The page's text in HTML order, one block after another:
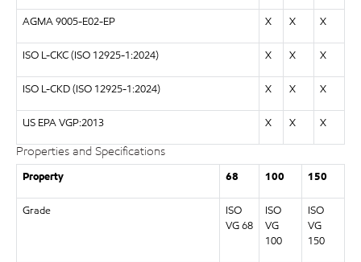
AGMA 9005-E02-EP X X X
ISO L-CKC (ISO 12925-1:2024) X X X
ISO L-CKD (ISO 12925-1:2024) X X X
US EPA VGP:2013 X X X
Properties and Specifications
Property 68 100 150
Grade
ISO
VG 68
ISO
VG
100
ISO
VG
150